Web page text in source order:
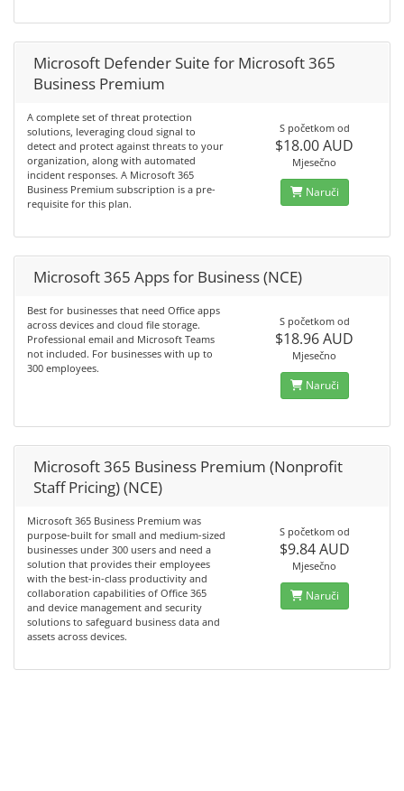
Microsoft Defender Suite for Microsoft 365
Business Premium
A complete set of threat protection
solutions, leveraging cloud signal to
detect and protect against threats to your
organization, along with automated
incident responses. A Microsoft 365
Business Premium subscription is a pre-
requisite for this plan.
S početkom od
$18.00 AUD
Mjesečno
Naruči
Microsoft 365 Apps for Business (NCE)
Best for businesses that need Office apps
across devices and cloud file storage.
Professional email and Microsoft Teams
not included. For businesses with up to
300 employees.
S početkom od
$18.96 AUD
Mjesečno
Naruči
Microsoft 365 Business Premium (Nonprofit
Staff Pricing) (NCE)
Microsoft 365 Business Premium was
purpose-built for small and medium-sized
businesses under 300 users and need a
solution that provides their employees
with the best-in-class productivity and
collaboration capabilities of Office 365
and device management and security
solutions to safeguard business data and
assets across devices.
S početkom od
$9.84 AUD
Mjesečno
Naruči